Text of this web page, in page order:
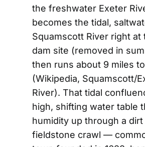
the freshwater Exeter
becomes the tidal,
Squamscott River right at
dam site (removed in
then runs about 9 miles
(Wikipedia, Squamscott/
River). That tidal
high, shifting water table
humidity up through a dirt
fieldstone crawl —